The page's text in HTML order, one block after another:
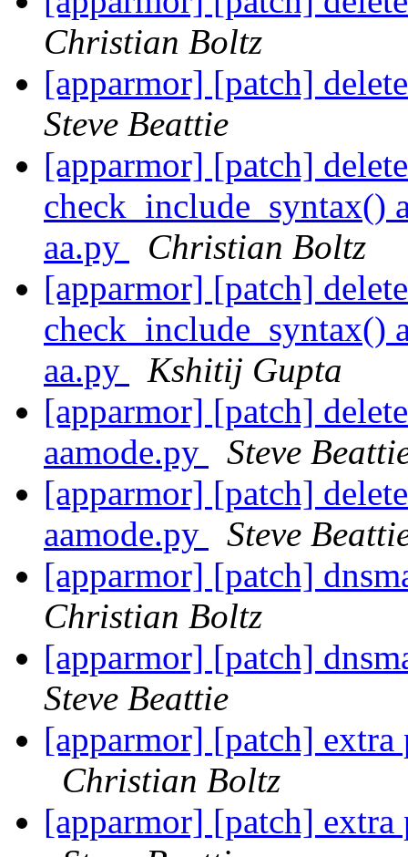
Christian Boltz
[apparmor] [patch]
Steve Beattie
[apparmor] [patch]
check_include_syntax()
aa.py
Christian Boltz
[apparmor] [patch]
check_include_syntax()
aa.py
Kshitij Gupta
[apparmor] [patch]
aamode.py
Steve
[apparmor] [patch]
aamode.py
Steve
[apparmor] [patch]
Christian Boltz
[apparmor] [patch]
Steve Beattie
[apparmor] [patch]
Christian Boltz
[apparmor] [patch]